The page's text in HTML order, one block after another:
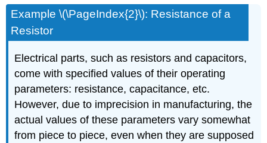
Example \(\PageIndex{2}\): Resistance of a
Resistor
Electrical parts, such as resistors and capacitors,
come with specified values of their operating
parameters: resistance, capacitance, etc.
However, due to imprecision in manufacturing, the
actual values of these parameters vary somewhat
from piece to piece, even when they are supposed